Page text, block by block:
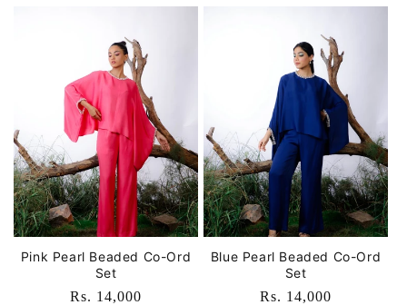
i
o
n
:
Pink Pearl Beaded Co-Ord
Set
Regular
Rs. 14,000
Blue Pearl Beaded Co-Ord
Set
Regular
Rs. 14,000